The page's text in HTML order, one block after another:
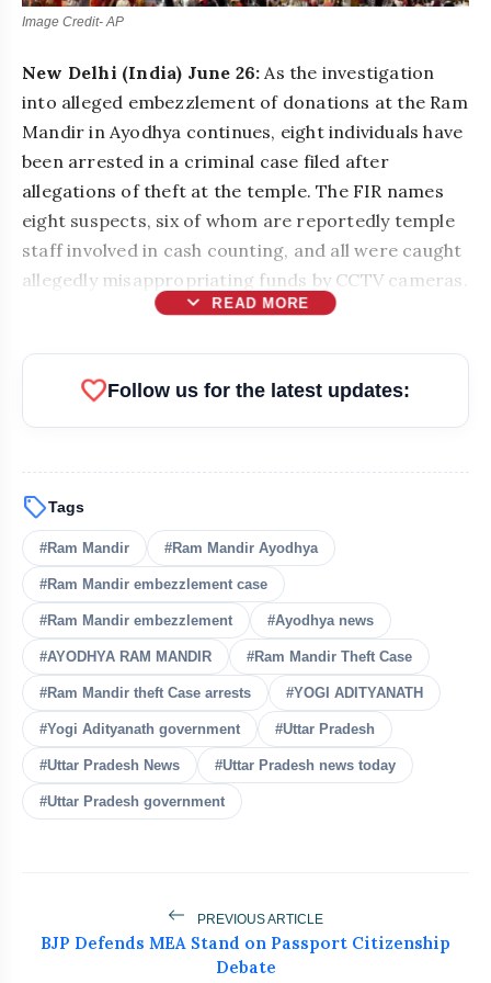
Image Credit- AP
New Delhi (India) June 26: As the investigation
into alleged embezzlement of donations at the Ram
Mandir in Ayodhya continues, eight individuals have
been arrested in a criminal case filed after
allegations of theft at the temple. The FIR names
eight suspects, six of whom are reportedly temple
staff involved in cash counting, and all were caught
allegedly misappropriating funds by CCTV cameras.
expand_more READ MORE
bolt READ ALSO
flash_on Tribals Hold Water Satyagraha
Against Ken-Betwa Project
flash_on Silkyara Tunnel Collapse: 21-Year-Old
Worker Dies in Uttarakhandc
flash_on Goa Airbnb Host Exposes Guests Who
Left Flat Like Garbage Dump
flash_on Delhi Police Arrest Two Law Students
Over Supreme Court Ruckus
favoriteFollow us for the latest updates:
sellTags
#Ram Mandir #Ram Mandir Ayodhya
#Ram Mandir embezzlement case
#Ram Mandir embezzlement #Ayodhya news
#AYODHYA RAM MANDIR #Ram Mandir Theft Case
#Ram Mandir theft Case arrests #YOGI ADITYANATH
#Yogi Adityanath government #Uttar Pradesh
#Uttar Pradesh News #Uttar Pradesh news today
#Uttar Pradesh government
PREVIOUS ARTICLE
BJP Defends MEA Stand on Passport Citizenship
Debate